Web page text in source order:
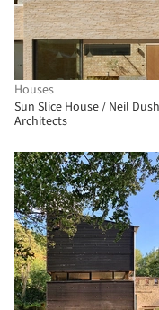
Houses
Sun Slice House / Neil Dusheiko
Architects